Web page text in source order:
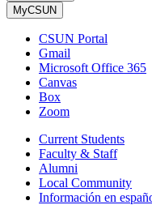
MyCSUN
CSUN Portal
Gmail
Microsoft Office 365
Canvas
Box
Zoom
Current Students
Faculty & Staff
Alumni
Local Community
Información en